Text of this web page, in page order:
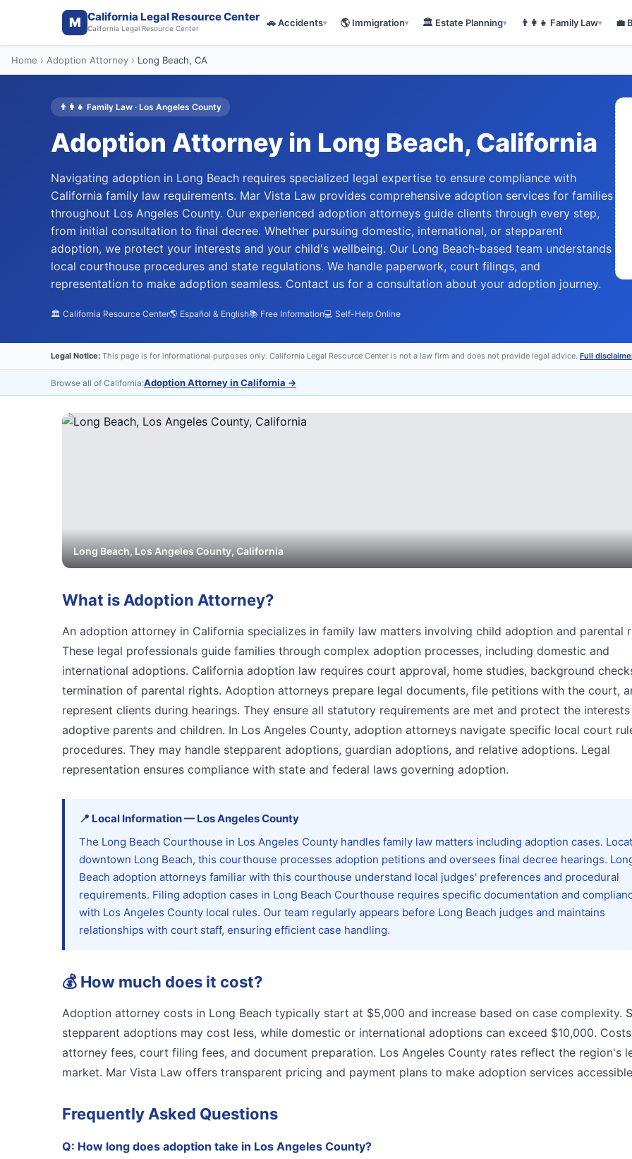
M California Legal Resource Center
California Legal Resource Center 🚗Accidents▾ 🌎 Immigration▾ 🏛️ Estate Planning▾ 👨‍👩‍👧 Family Law▾ 💼
Home › Adoption Attorney › Long Beach, CA
👨‍👩‍👧 Family Law · Los Angeles County
Adoption Attorney in Long Beach, California
Navigating adoption in Long Beach requires specialized legal expertise to ensure compliance with
California family law requirements. Mar Vista Law provides comprehensive adoption services for families
throughout Los Angeles County. Our experienced adoption attorneys guide clients through every step,
from initial consultation to final decree. Whether pursuing domestic, international, or stepparent
adoption, we protect your interests and your child's wellbeing. Our Long Beach-based team understands
local courthouse procedures and state regulations. We handle paperwork, court filings, and
representation to make adoption seamless. Contact us for a consultation about your adoption journey.
🏛️ California Resource Center🌎 Español & English📚 Free Information💻 Self-Help Online
Legal Notice: This page is for informational purposes only. California Legal Resource Center is not a law firm and does not provide legal advice. Full
Browse all of California:Adoption Attorney in California →
Long Beach,Los AngelesCounty, California
What is Adoption Attorney?
An adoption attorney in California specializes in family law matters involving child adoption and parental
These legal professionals guide families through complex adoption processes, including domestic and
international adoptions. California adoption law requires court approval, home studies, background
termination of parental rights. Adoption attorneys prepare legal documents, file petitions with the court,
represent clients during hearings. They ensure all statutory requirements are met and protect the
adoptive parents and children. In Los Angeles County, adoption attorneys navigate specific local court
procedures. They may handle stepparent adoptions, guardian adoptions, and relative adoptions. Legal
representation ensures compliance with state and federal laws governing adoption.
📍 Local Information— Los AngelesCounty
The Long Beach Courthouse in Los Angeles County handles family law matters including adoption cases.
downtown Long Beach, this courthouse processes adoption petitions and oversees final decree hearings.
Beach adoption attorneys familiar with this courthouse understand local judges' preferences and procedural
requirements. Filing adoption cases in Long Beach Courthouse requires specific documentation and
with Los Angeles County local rules. Our team regularly appears before Long Beach judges and maintains
relationships with court staff, ensuring efficient case handling.
💰 How much does it cost?
Adoption attorney costs in Long Beach typically start at $5,000 and increase based on case complexity.
stepparent adoptions may cost less, while domestic or international adoptions can exceed $10,000.
attorney fees, court filing fees, and document preparation. Los Angeles County rates reflect the region's
market. Mar Vista Law offers transparent pricing and payment plans to make adoption services
Frequently Asked Questions
Q: How long does adoption take in Los Angeles County?